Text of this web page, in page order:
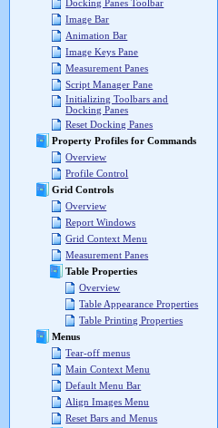
Docking Panes Toolbar
Image Bar
Animation Bar
Image Keys Pane
Measurement Panes
Script Manager Pane
Initializing Toolbars and
Docking Panes
Reset Docking Panes
Property Profiles for Commands
Overview
Profile Control
Grid Controls
Overview
Report Windows
Grid Context Menu
Measurement Panes
Table Properties
Overview
Table Appearance Properties
Table Printing Properties
Menus
Tear-off menus
Main Context Menu
Default Menu Bar
Align Images Menu
Reset Bars and Menus